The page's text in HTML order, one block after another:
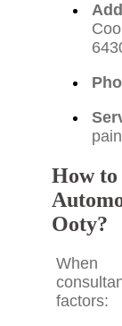
How to
Ooty?
When
factors: